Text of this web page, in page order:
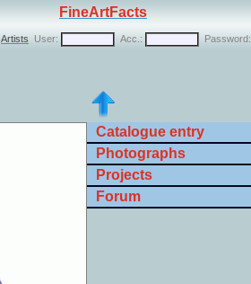
FineArtFacts
Artists User: Acc.: Password:
Catalogue entry
Photographs
Projects
Forum